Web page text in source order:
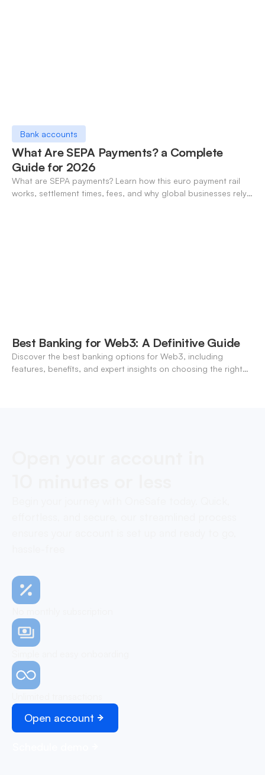
Bank accounts
What Are SEPA Payments? a Complete
Guide for 2026
What are SEPA payments? Learn how this euro payment rail
works, settlement times, fees, and why global businesses rely
Best Banking for Web3: A Definitive Guide
Discover the best banking options for Web3, including
features, benefits, and expert insights on choosing the right
Open account